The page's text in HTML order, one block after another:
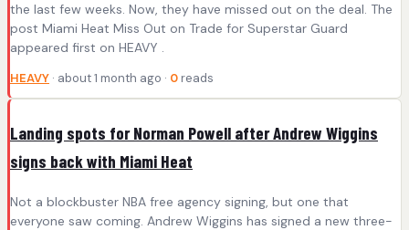
the last few weeks. Now, they have missed out on the deal. The
post Miami Heat Miss Out on Trade for Superstar Guard
appeared first on HEAVY .
HEAVY · about 1 month ago · 0 reads
Landing spots for Norman Powell after Andrew Wiggins
signs back with Miami Heat
Not a blockbuster NBA free agency signing, but one that
everyone saw coming. Andrew Wiggins has signed a new three-